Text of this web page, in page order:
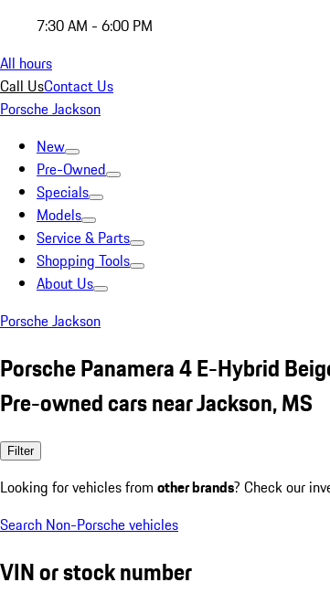
7:30 AM - 6:00 PM
All hours
Call UsContact Us
Porsche Jackson
New
Pre-Owned
Specials
Models
Service & Parts
Shopping Tools
About Us
Porsche Jackson
Porsche Panamera 4 E-Hybrid
Pre-owned cars near Jackson, MS
Filter
Looking for vehicles from other brands? Check our
Search Non-Porsche vehicles
VIN or stock number